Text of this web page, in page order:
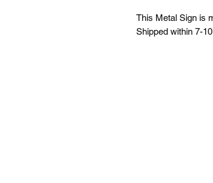
This Metal Sign is
Shipped within 7-